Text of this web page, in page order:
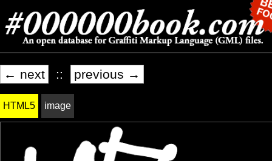
← next :: previous →
HTML5 image